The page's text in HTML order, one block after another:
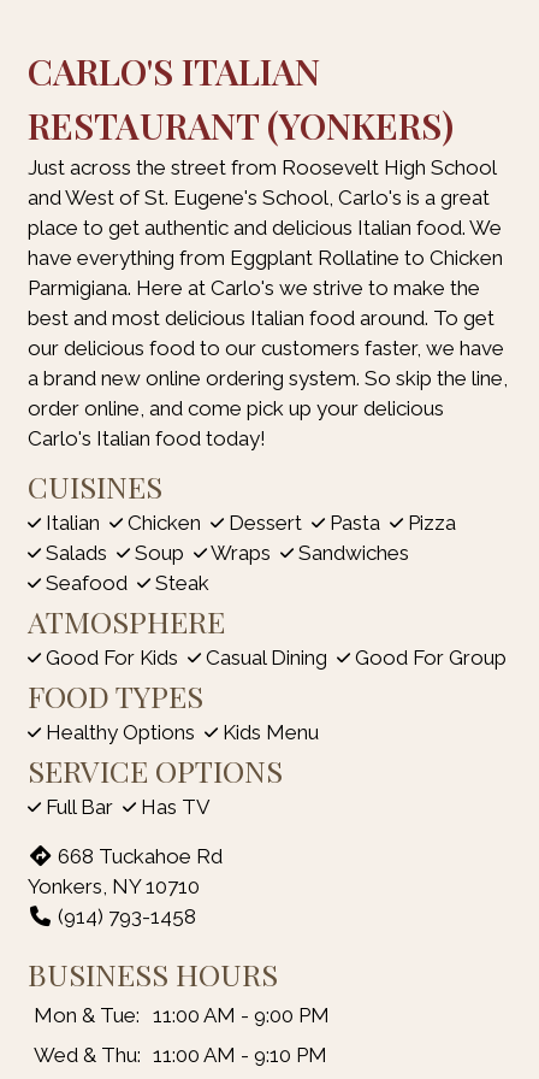
CARLO'S ITALIAN
RESTAURANT (YONKERS)
Just across the street from Roosevelt High School
and West of St. Eugene's School, Carlo's is a great
place to get authentic and delicious Italian food. We
have everything from Eggplant Rollatine to Chicken
Parmigiana. Here at Carlo's we strive to make the
best and most delicious Italian food around. To get
our delicious food to our customers faster, we have
a brand new online ordering system. So skip the line,
order online, and come pick up your delicious
Carlo's Italian food today!
CUISINES
Italian Chicken Dessert Pasta
Pizza
Salads
Soup Wraps
Sandwiches
Seafood
Steak
ATMOSPHERE
Good For Kids Casual Dining Good For Group
FOOD TYPES
Healthy Options Kids Menu
SERVICE OPTIONS
Full Bar Has TV
668 Tuckahoe Rd
Yonkers, NY 10710
(914) 793-1458
BUSINESS HOURS
Mon & Tue: 11:00 AM - 9:00 PM
Wed & Thu: 11:00 AM - 9:10 PM